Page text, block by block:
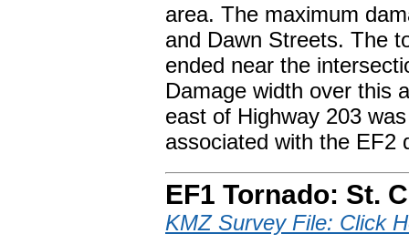
area. The maximum
and Dawn Streets. The
ended near the
Damage width over this
east of Highway 203
associated with the EF2
EF1 Tornado: St.
KMZ Survey File: Click